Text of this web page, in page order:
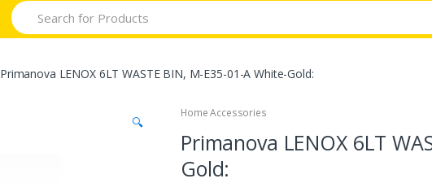
Search for:
Primanova LENOX 6LT WASTE BIN, M-E35-01-A White-Gold:
🔍
Home Accessories
Primanova LENOX 6LT
Gold: